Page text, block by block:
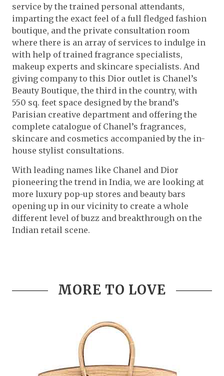
service by the trained personal attendants,
imparting the exact feel of a full fledged fashion
boutique, and the private consultation room
where there is an array of services to indulge in
with help of trained fragrance specialists,
makeup experts and skincare specialists. And
giving company to this Dior outlet is Chanel’s
Beauty Boutique, the third in the country, with
550 sq. feet space designed by the brand’s
Parisian creative department and offering the
complete catalogue of Chanel’s fragrances,
skincare and cosmetics accompanied by the in-
house stylist consultations.
With leading names like Chanel and Dior
pioneering the trend in India, we are looking at
more luxury pop-up stores and beauty bars
opening up in our vicinity to create a whole
different level of buzz and breakthrough on the
Indian retail scene.
MORE TO LOVE